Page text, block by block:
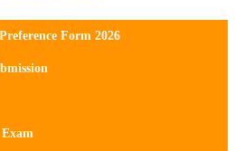
Form 2026